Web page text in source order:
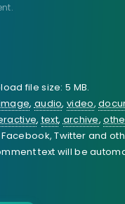
file size: 5 MB.
, audio,video,
,text, archive,
Facebook, Twitter and
text will be